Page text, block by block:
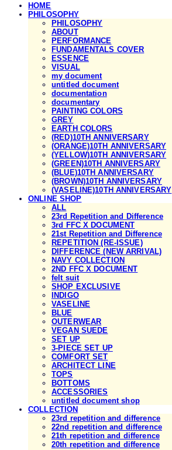
HOME
PHILOSOPHY
PHILOSOPHY
ABOUT
PERFORMANCE
FUNDAMENTALS COVER
ESSENCE
VISUAL
my document
untitled document
documentation
documentary
PAINTING COLORS
GREY
EARTH COLORS
(RED)10TH ANNIVERSARY
(ORANGE)10TH ANNIVERSARY
(YELLOW)10TH ANNIVERSARY
(GREEN)10TH ANNIVERSARY
(BLUE)10TH ANNIVERSARY
(BROWN)10TH ANNIVERSARY
(VASELINE)10TH ANNIVERSARY
ONLINE SHOP
ALL
23rd Repetition and Difference
3rd FFC X DOCUMENT
21st Repetition and Difference
REPETITION (RE-ISSUE)
DIFFERENCE (NEW ARRIVAL)
NAVY COLLECTION
2ND FFC X DOCUMENT
felt suit
SHOP EXCLUSIVE
INDIGO
VASELINE
BLUE
OUTERWEAR
VEGAN SUEDE
SET UP
3-PIECE SET UP
COMFORT SET
ARCHITECT LINE
TOPS
BOTTOMS
ACCESSORIES
untitled document shop
COLLECTION
23rd repetition and difference
22nd repetition and difference
21th repetition and difference
20th repetition and difference